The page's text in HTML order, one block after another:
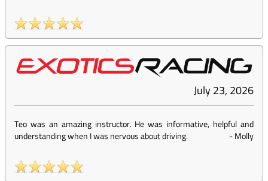
July 23, 2026
Teo was an amazing instructor. He was informative, helpful and
understanding when I was nervous about driving.
-Molly